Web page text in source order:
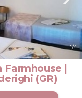
1/4
Farmhouse |
(GR)